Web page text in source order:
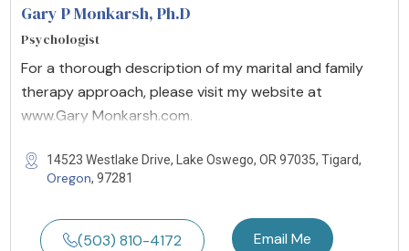
Gary P Monkarsh, Ph.D
Psychologist
For a thorough description of my marital and family
therapy approach, please visit my website at
www.Gary Monkarsh.com.
14523 Westlake Drive, Lake Oswego, OR 97035, Tigard,
Oregon, 97281
(503) 810-4172 Email Me